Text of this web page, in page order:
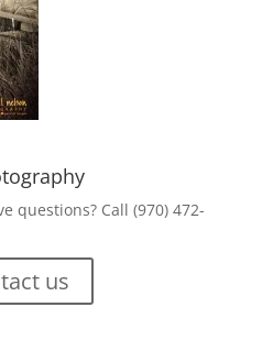
questions? Call (970) 472-
us